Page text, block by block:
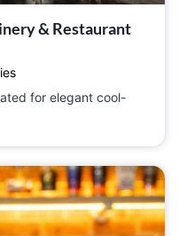
& Restaurant
for elegant cool-